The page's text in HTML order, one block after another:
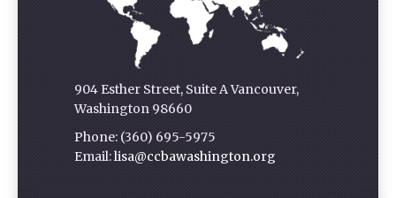
904 Esther Street, Suite A Vancouver,
Washington 98660
Phone: (360) 695-5975
Email:lisa@ccbawashington.org